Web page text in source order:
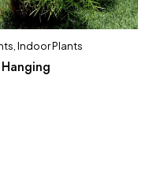
,Indoor Plants